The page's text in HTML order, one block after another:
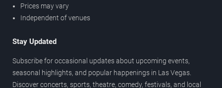
Prices may vary
Independent of venues
Stay Updated
Subscribe for occasional updates about upcoming events,
seasonal highlights, and popular happenings in Las Vegas.
Discover concerts, sports, theatre, comedy, festivals, and local